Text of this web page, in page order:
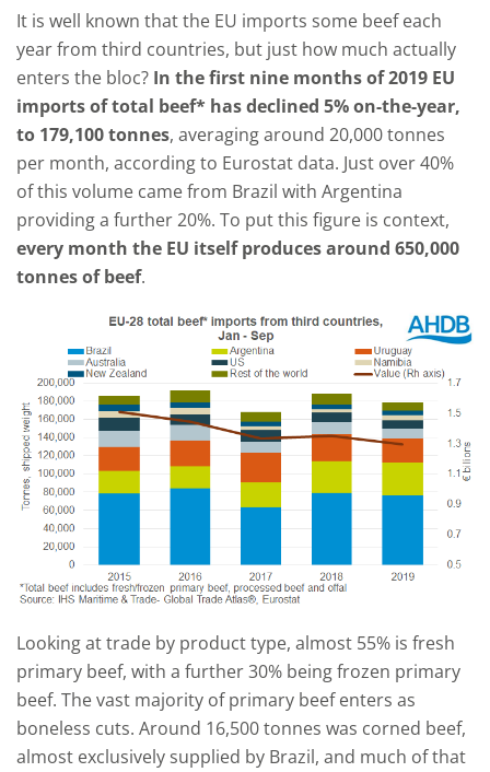
It is well known that the EU imports some beef each
year from third countries, but just how much actually
enters the bloc? In the first nine months of 2019 EU
imports of total beef* has declined 5% on-the-year,
to 179,100 tonnes, averaging around 20,000 tonnes
per month, according to Eurostat data. Just over 40%
of this volume came from Brazil with Argentina
providing a further 20%. To put this figure is context,
every month the EU itself produces around 650,000
tonnes of beef.
Looking at trade by product type, almost 55% is fresh
primary beef, with a further 30% being frozen primary
beef. The vast majority of primary beef enters as
boneless cuts. Around 16,500 tonnes was corned beef,
almost exclusively supplied by Brazil, and much of that